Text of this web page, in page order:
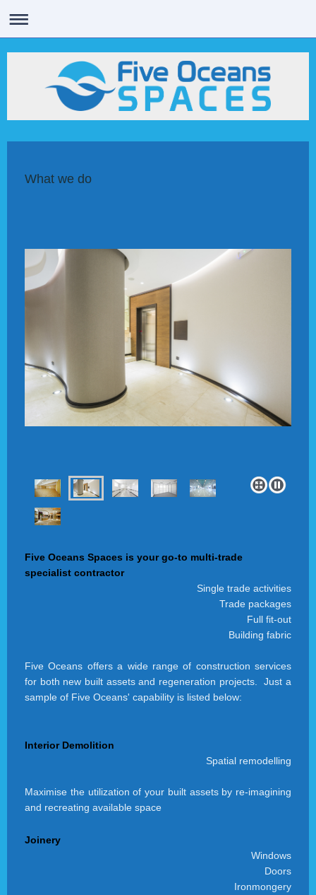
What we do
Five Oceans Spaces is your go-to multi-trade
specialist contractor
Single trade activities
Trade packages
Full fit-out
Building fabric
Five Oceans offers a wide range of construction services
for both new built assets and regeneration projects. Just a
sample of Five Oceans' capability is listed below:
Interior Demolition
Spatial remodelling
Maximise the utilization of your built assets by re-imagining
and recreating available space
Joinery
Windows
Doors
Ironmongery